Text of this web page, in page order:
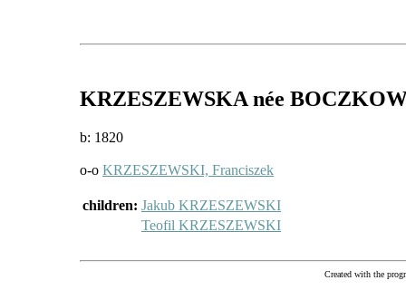
KRZESZEWSKA née
b: 1820
o-o KRZESZEWSKI, Franciszek
children: Jakub KRZESZEWSKI
Teofil KRZESZEWSKI
Created with the